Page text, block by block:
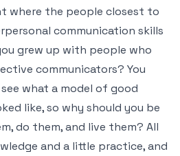
where the people closest to
communication skills
grew up with people who
communicators? You
what a model of good
like, so why should you be
do them, and live them? All
and a little practice, and